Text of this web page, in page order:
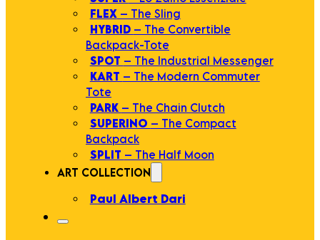
FLEX– The Sling
HYBRID – The Convertible
Backpack-Tote
SPOT – The Industrial Messenger
KART – The Modern Commuter
Tote
PARK – The Chain Clutch
SUPERINO – The Compact
Backpack
SPLIT – The Half Moon
ART COLLECTION
Paul Albert Dari